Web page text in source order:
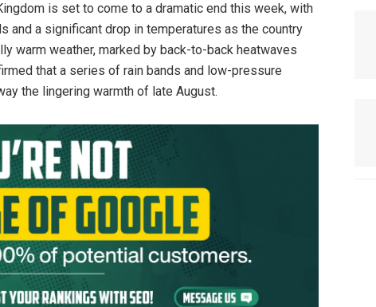
is set to come to a dramatic end this week, with
a significant drop in temperatures as the country
warm weather, marked by back-to-back heatwaves
that a series of rain bands and low-pressure
the lingering warmth of late August.